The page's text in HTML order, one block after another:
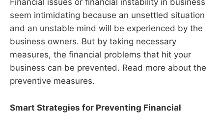
Financial issues or financial instability in business
seem intimidating because an unsettled situation
and an unstable mind will be experienced by the
business owners. But by taking necessary
measures, the financial problems that hit your
business can be prevented. Read more about the
preventive measures.
Smart Strategies for Preventing Financial